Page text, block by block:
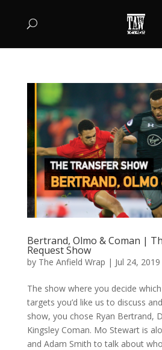
Bertrand, Olmo & Coman |
Request Show
by The Anfield Wrap | Jul 24, 2019
The show where you decide
targets you’d like us to discuss
show, you chose Ryan Bertrand,
Kingsley Coman. Mo Stewart is
and Adam Smith to talk about